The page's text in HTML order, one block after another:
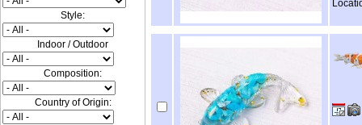
Style:
Indoor / Outdoor
Composition:
Country of Origin: